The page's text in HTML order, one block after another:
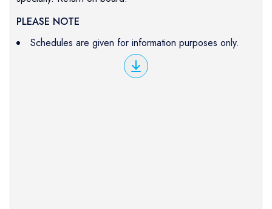
PLEASE NOTE
Schedules are given for information purposes only.